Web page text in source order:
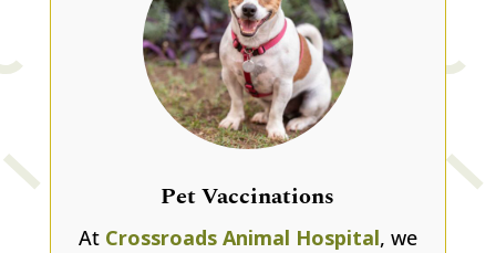
Pet Vaccinations
At Crossroads Animal Hospital, we